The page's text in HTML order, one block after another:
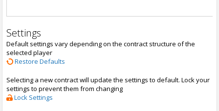
Settings
Default settings vary depending on the contract structure of the
selected player
Restore Defaults
Selecting a new contract will update the settings to default. Lock your
settings to prevent them from changing
Lock Settings